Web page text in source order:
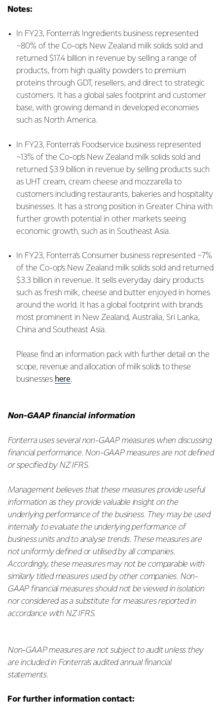
Notes:
In FY23, Fonterra’s Ingredients business represented
~80% of the Co-op’s New Zealand milk solids sold and
returned $17.4 billion in revenue by selling a range of
products, from high quality powders to premium
proteins through GDT, resellers, and direct to strategic
customers. It has a global sales footprint and customer
base, with growing demand in developed economies
such as North America.
In FY23, Fonterra’s Foodservice business represented
~13% of the Co-op’s New Zealand milk solids sold and
returned $3.9 billion in revenue by selling products such
as UHT cream, cream cheese and mozzarella to
customers including restaurants, bakeries and hospitality
businesses. It has a strong position in Greater China with
further growth potential in other markets seeing
economic growth, such as in Southeast Asia.
In FY23, Fonterra’s Consumer business represented ~7%
of the Co-op’s New Zealand milk solids sold and returned
$3.3 billion in revenue. It sells everyday dairy products
such as fresh milk, cheese and butter enjoyed in homes
around the world. It has a global footprint with brands
most prominent in New Zealand, Australia, Sri Lanka,
China and Southeast Asia.
Please find an information pack with further detail on the
scope, revenue and allocation of milk solids to these
businesses here.
Non-GAAP financial information
Fonterra uses several non-GAAP measures when discussing
financial performance. Non-GAAP measures are not defined
or specified by NZ IFRS.
Management believes that these measures provide useful
information as they provide valuable insight on the
underlying performance of the business. They may be used
internally to evaluate the underlying performance of
business units and to analyse trends. These measures are
not uniformly defined or utilised by all companies.
Accordingly, these measures may not be comparable with
similarly titled measures used by other companies. Non-
GAAP financial measures should not be viewed in isolation
nor considered as a substitute for measures reported in
accordance with NZ IFRS.
Non-GAAP measures are not subject to audit unless they
are included in Fonterra’s audited annual financial
statements.
For further information contact: